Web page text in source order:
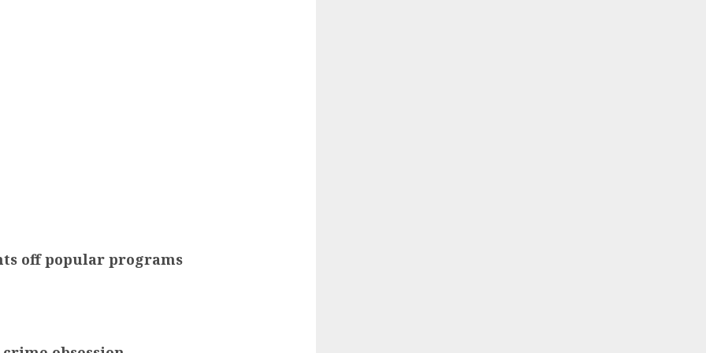
off popular programs